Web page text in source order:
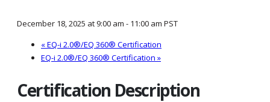
December 18, 2025 at 9:00 am - 11:00 am PST
«EQ-i 2.0®/EQ 360® Certification
EQ-i 2.0®/EQ 360® Certification »
Certification Description